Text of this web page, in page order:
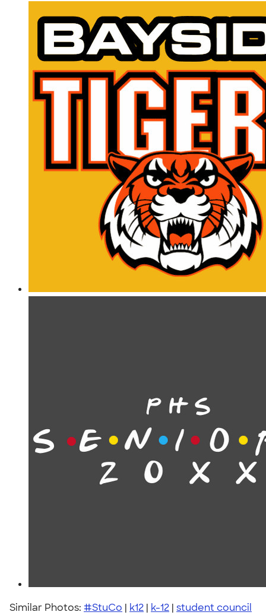
Similar Photos: #StuCo | k12 | k-12 | student council